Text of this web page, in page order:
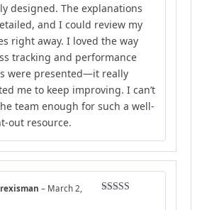
designed. The explanations
and I could review my
right away. I loved the way
tracking and performance
were presented—it really
me to keep improving. I can’t
team enough for such a well-
out resource.
– March 2,